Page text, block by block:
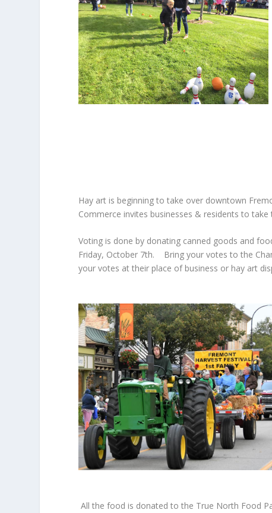
Hay art is beginning to take over downtown
Commerce invites businesses & residents to
Voting is done by donating canned goods and
Friday, October 7th. Bring your votes to the
your votes at their place of business or hay art
All the food is donated to the True North Food